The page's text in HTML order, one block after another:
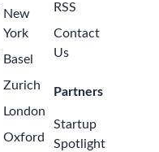
New
York
Basel
Zurich
London
Oxford
RSS
Contact
Us
Partners
Startup
Spotlight